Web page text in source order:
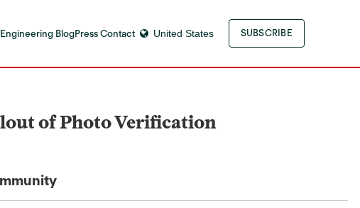
Engineering BlogPress Contact United States SUBSCRIBE
of Photo Verification